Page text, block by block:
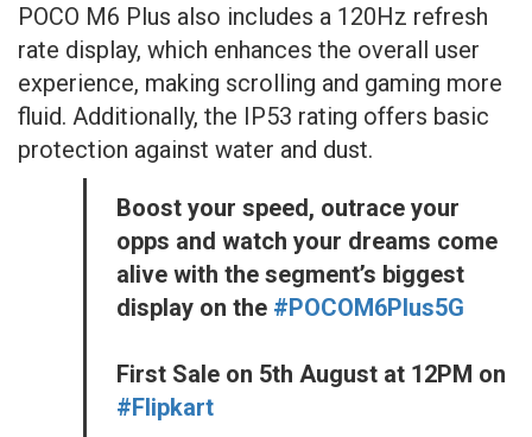
POCO M6 Plus also includes a 120Hz refresh
rate display, which enhances the overall user
experience, making scrolling and gaming more
fluid. Additionally, the IP53 rating offers basic
protection against water and dust.
Boost your speed, outrace your
opps and watch your dreams come
alive with the segment’s biggest
display on the #POCOM6Plus5G
First Sale on 5th August at 12PM on
#Flipkart